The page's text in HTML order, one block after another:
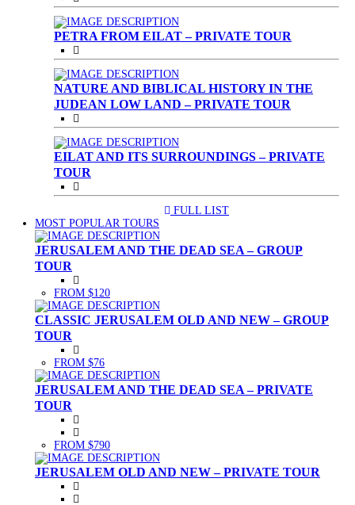
PETRA FROM EILAT – PRIVATE TOUR
NATURE AND BIBLICAL HISTORY IN THE
JUDEAN LOW LAND – PRIVATE TOUR
EILAT AND ITS SURROUNDINGS – PRIVATE
TOUR
FULL LIST
MOST POPULAR TOURS
JERUSALEM AND THE DEAD SEA – GROUP
TOUR
FROM $120
CLASSIC JERUSALEM OLD AND NEW – GROUP
TOUR
FROM $76
JERUSALEM AND THE DEAD SEA – PRIVATE
TOUR
FROM $790
JERUSALEM OLD AND NEW – PRIVATE TOUR